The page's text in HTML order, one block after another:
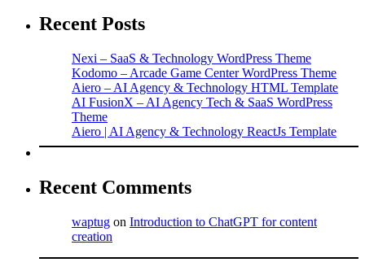
Recent Posts
Nexi – SaaS & Technology WordPress Theme
Kodomo – Arcade Game Center WordPress Theme
Aiero – AI Agency & Technology HTML Template
AI FusionX – AI Agency Tech & SaaS WordPress
Theme
Aiero | AI Agency & Technology ReactJs Template
Recent Comments
waptug on Introduction to ChatGPT for content
creation